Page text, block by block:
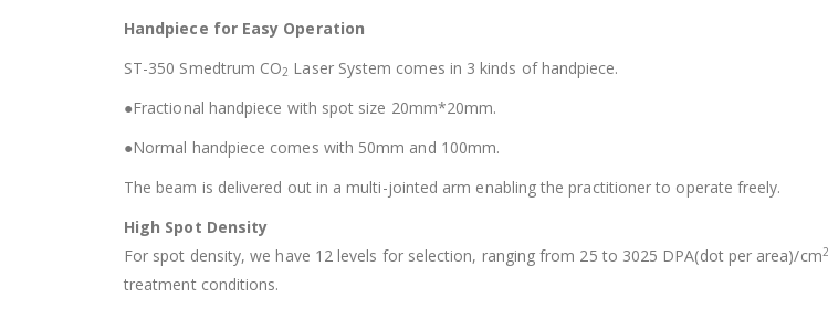
Handpiece for Easy Operation
ST-350 Smedtrum CO2 Laser System comes in 3 kinds of handpiece.
●Fractional handpiece with spot size 20mm*20mm.
●Normal handpiece comes with 50mm and 100mm.
The beam is delivered out in a multi-jointed arm enabling the practitioner to operate freely.
High Spot Density
For spot density, we have 12 levels for selection, ranging from 25 to 3025 DPA(dot per area)/cm2
treatment conditions.